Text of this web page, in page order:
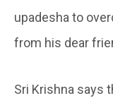
upadesha to
from his dear
Sri Krishna says